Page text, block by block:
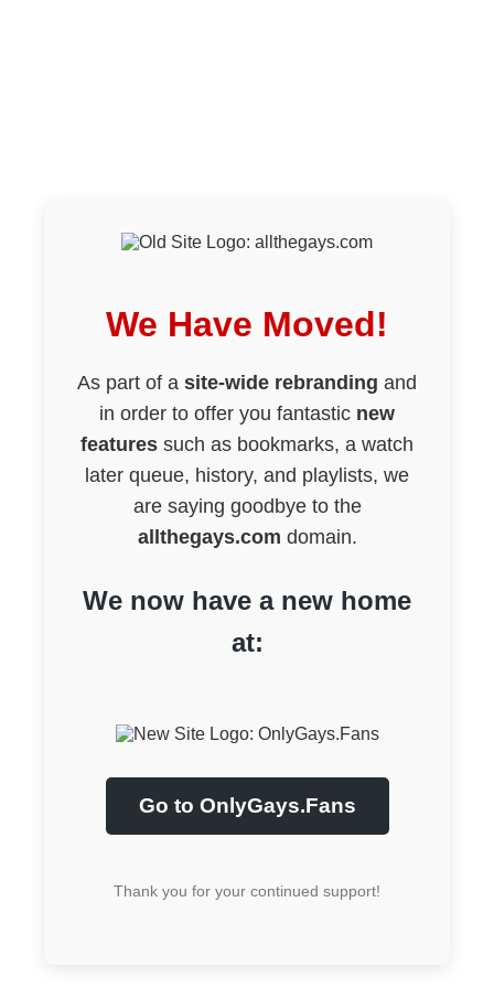
We Have Moved!
As part of a site-wide rebranding and
in order to offer you fantastic new
features such as bookmarks, a watch
later queue, history, and playlists, we
are saying goodbye to the
allthegays.com domain.
We now have a new home
at:
Go to OnlyGays.Fans
Thank you for your continued support!